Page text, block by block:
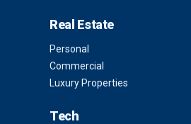
Real Estate
Personal
Commercial
Luxury Properties
Tech